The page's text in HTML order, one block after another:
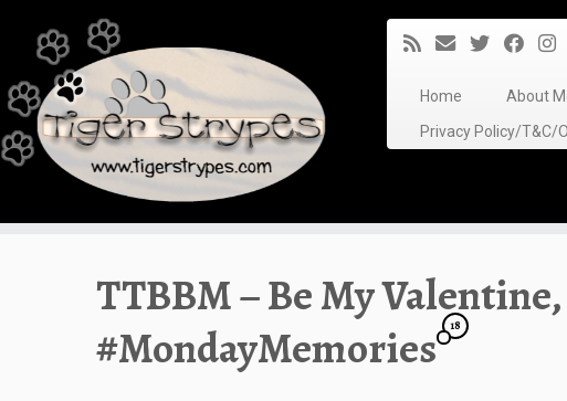
content
Home About
Privacy Policy/T&C/
TTBBM – Be My
#MondayMemories 18